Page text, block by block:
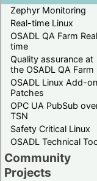
Zephyr Monitoring
Real-time Linux
OSADL QA Farm
time
Quality assurance at
the OSADL QA Farm
OSADL Linux Add-on
Patches
OPC UA PubSub
TSN
Safety Critical Linux
OSADL Technical
Community
Projects